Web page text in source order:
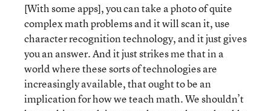
[With some apps], you can take a photo of quite
complex math problems and it will scan it, use
character recognition technology, and it just gives
you an answer. And it just strikes me that in a
world where these sorts of technologies are
increasingly available, that ought to be an
implication for how we teach math. We shouldn’t